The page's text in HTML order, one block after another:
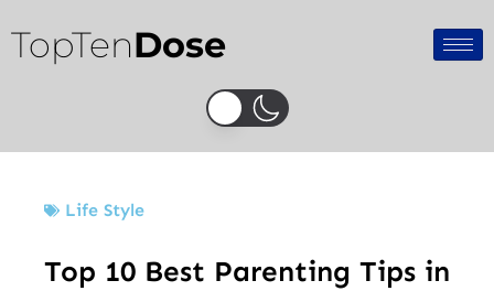
to
content
TopTenDose
Life Style
Top 10 Best Parenting Tips in